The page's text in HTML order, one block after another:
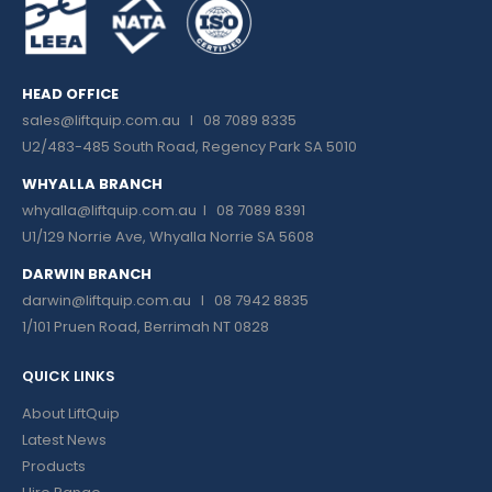
HEAD OFFICE
sales@liftquip.com.au I 08 7089 8335
U2/483-485 South Road, Regency Park SA 5010
WHYALLA BRANCH
whyalla@liftquip.com.au I 08 7089 8391
U1/129 Norrie Ave, Whyalla Norrie SA 5608
DARWIN BRANCH
darwin@liftquip.com.au I 08 7942 8835
1/101 Pruen Road, Berrimah NT 0828
QUICK LINKS
About LiftQuip
Latest News
Products